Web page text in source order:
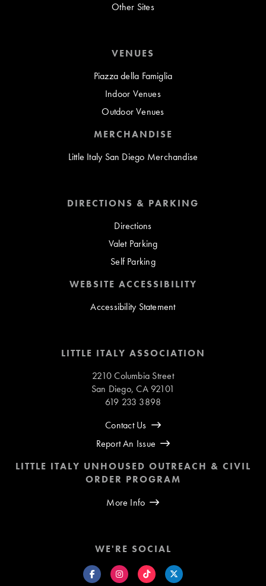
Other Sites
VENUES
Piazza della Famiglia
Indoor Venues
Outdoor Venues
MERCHANDISE
Little Italy San Diego Merchandise
DIRECTIONS & PARKING
Directions
Valet Parking
Self Parking
WEBSITE ACCESSIBILITY
Accessibility Statement
LITTLE ITALY ASSOCIATION
2210 Columbia Street
San Diego, CA 92101
619 233 3898
Contact Us
Report An Issue
LITTLE ITALY UNHOUSED OUTREACH & CIVIL
ORDER PROGRAM
More Info
WE'RE SOCIAL